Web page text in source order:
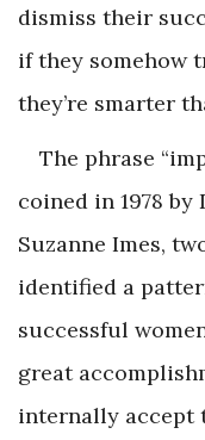
dismiss their
if they somehow
they’re smarter
The phrase
coined in 1978 by
Suzanne Imes,
identified a
successful
great
internally accept